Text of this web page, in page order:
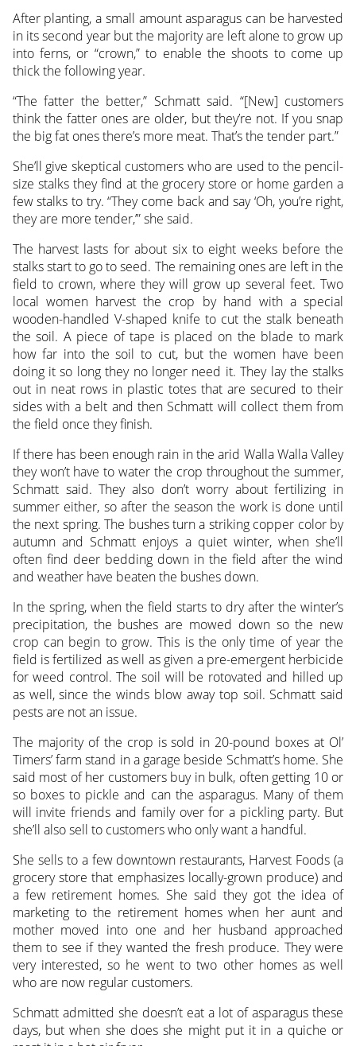
After planting, a small amount asparagus can be harvested
in its second year but the majority are left alone to grow up
into ferns, or “crown,” to enable the shoots to come up
thick the following year.
“The fatter the better,” Schmatt said. “[New] customers
think the fatter ones are older, but they’re not. If you snap
the big fat ones there’s more meat. That’s the tender part.”
She’ll give skeptical customers who are used to the pencil-
size stalks they find at the grocery store or home garden a
few stalks to try. “They come back and say ‘Oh, you’re right,
they are more tender,’” she said.
The harvest lasts for about six to eight weeks before the
stalks start to go to seed. The remaining ones are left in the
field to crown, where they will grow up several feet. Two
local women harvest the crop by hand with a special
wooden-handled V-shaped knife to cut the stalk beneath
the soil. A piece of tape is placed on the blade to mark
how far into the soil to cut, but the women have been
doing it so long they no longer need it. They lay the stalks
out in neat rows in plastic totes that are secured to their
sides with a belt and then Schmatt will collect them from
the field once they finish.
If there has been enough rain in the arid Walla Walla Valley
they won’t have to water the crop throughout the summer,
Schmatt said. They also don’t worry about fertilizing in
summer either, so after the season the work is done until
the next spring. The bushes turn a striking copper color by
autumn and Schmatt enjoys a quiet winter, when she’ll
often find deer bedding down in the field after the wind
and weather have beaten the bushes down.
In the spring, when the field starts to dry after the winter’s
precipitation, the bushes are mowed down so the new
crop can begin to grow. This is the only time of year the
field is fertilized as well as given a pre-emergent herbicide
for weed control. The soil will be rotovated and hilled up
as well, since the winds blow away top soil. Schmatt said
pests are not an issue.
The majority of the crop is sold in 20-pound boxes at Ol’
Timers’ farm stand in a garage beside Schmatt’s home. She
said most of her customers buy in bulk, often getting 10 or
so boxes to pickle and can the asparagus. Many of them
will invite friends and family over for a pickling party. But
she’ll also sell to customers who only want a handful.
She sells to a few downtown restaurants, Harvest Foods (a
grocery store that emphasizes locally-grown produce) and
a few retirement homes. She said they got the idea of
marketing to the retirement homes when her aunt and
mother moved into one and her husband approached
them to see if they wanted the fresh produce. They were
very interested, so he went to two other homes as well
who are now regular customers.
Schmatt admitted she doesn’t eat a lot of asparagus these
days, but when she does she might put it in a quiche or